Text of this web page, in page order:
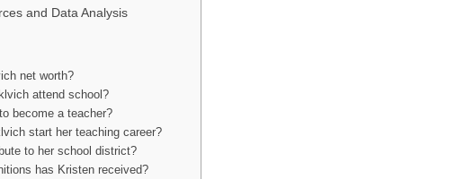
and Data Analysis
net worth?
attend school?
become a teacher?
start her teaching career?
to her school district?
has Kristen received?